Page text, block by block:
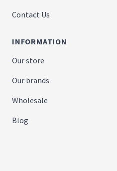
Contact Us
INFORMATION
Our store
Our brands
Wholesale
Blog